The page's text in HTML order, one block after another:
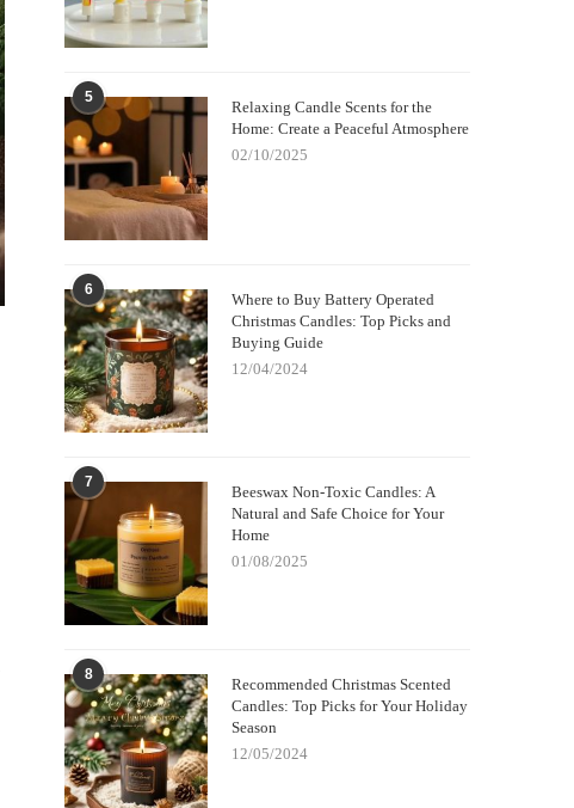
5
Relaxing Candle Scents for the
Home: Create a Peaceful Atmosphere
02/10/2025
6
Where to Buy Battery Operated
Christmas Candles: Top Picks and
Buying Guide
12/04/2024
7
Beeswax Non-Toxic Candles: A
Natural and Safe Choice for Your
Home
01/08/2025
8
Recommended Christmas Scented
Candles: Top Picks for Your Holiday
Season
12/05/2024